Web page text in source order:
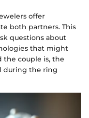
offer
both partners. This
questions about
that might
the couple is, the
during the ring